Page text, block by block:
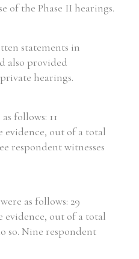
of the Phase II hearings.
statements in
also provided
hearings.
follows: 11
evidence, out of a total
respondent witnesses
as follows: 29
evidence, out of a total
so. Nine respondent